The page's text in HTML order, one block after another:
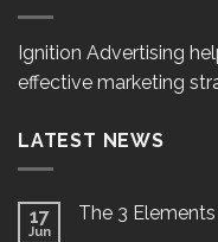
Ignition Advertising
effective marketing
LATEST NEWS
17
Jun
The 3